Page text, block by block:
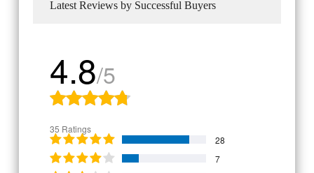
Latest Reviews by Successful Buyers
4.8/5
35 Ratings
28
7